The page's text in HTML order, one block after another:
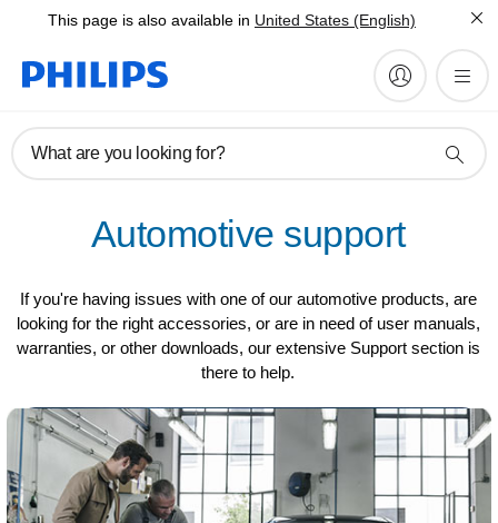
This page is also available in United States (English)
What are you looking for?
Automotive support
If you're having issues with one of our automotive products, are
looking for the right accessories, or are in need of user manuals,
warranties, or other downloads, our extensive Support section is
there to help.